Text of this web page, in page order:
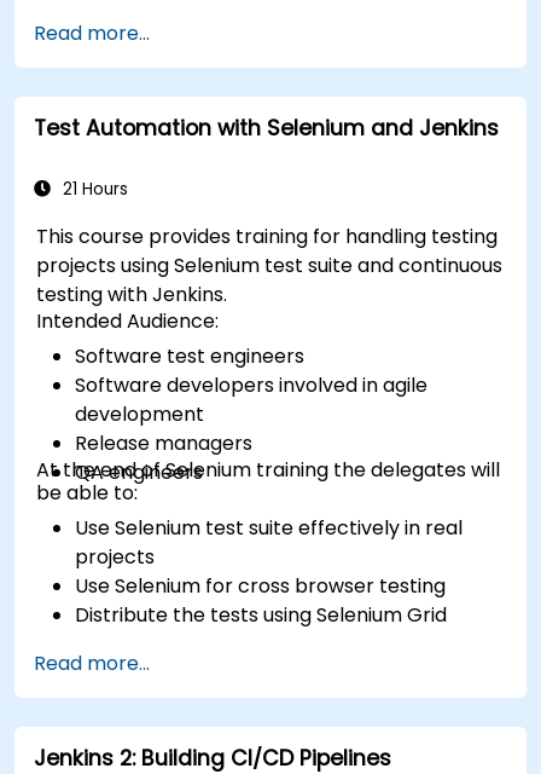
and testing applications.
Set up and customize automated pipelines
for software deployment.
Read more...
Test Automation with Selenium and Jenkins
21 Hours
This course provides training for handling testing
projects using Selenium test suite and continuous
testing with Jenkins.
Intended Audience:
Software test engineers
Software developers involved in agile
development
Release managers
QA engineers
At the end of Selenium training the delegates will
be able to:
Use Selenium test suite effectively in real
projects
Use Selenium for cross browser testing
Distribute the tests using Selenium Grid
Prepare test reports and periodict reports
using Jenkins
Read more...
Jenkins 2: Building CI/CD Pipelines